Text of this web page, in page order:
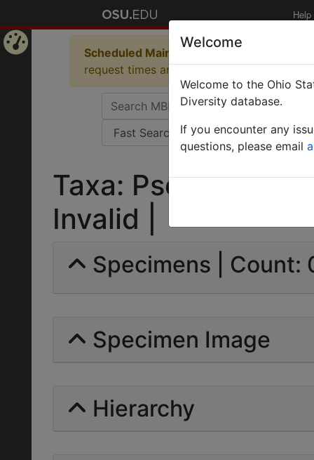
Help
Scheduled Maintenance in Progress
request times and empty table displays.
Taxa:
Invalid |
Specimens | Count:
Specimen Image
Hierarchy
Welcome
Welcome to the Ohio
Diversity database.
If you encounter any
questions, please email